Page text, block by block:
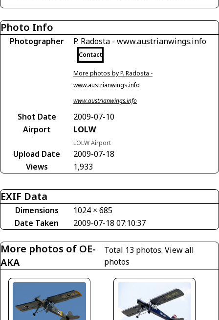
Photo Info
Photographer P. Radosta - www.austrianwings.info
Contact
More photos by P. Radosta -
www.austrianwings.info
www.austrianwings.info
Shot Date
2009-07-10
Airport
LOLW
LOLW Airport
Upload Date
2009-07-18
Views
1,933
EXIF Data
Dimensions
1024 × 685
Date Taken
2009-07-18 07:10:37
More photos of OE-
AKA
Total 13 photos.View all
photos